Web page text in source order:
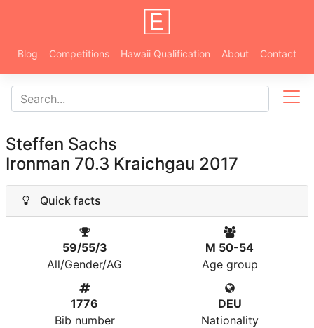
Blog Competitions Hawaii Qualification About Contact
Steffen Sachs
Ironman 70.3 Kraichgau 2017
Quick facts
59/55/3
All/Gender/AG
M 50-54
Age group
1776
Bib number
DEU
Nationality